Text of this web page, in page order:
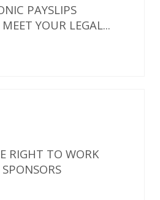
PAYSLIPS
YOUR LEGAL...
RIGHT TO WORK